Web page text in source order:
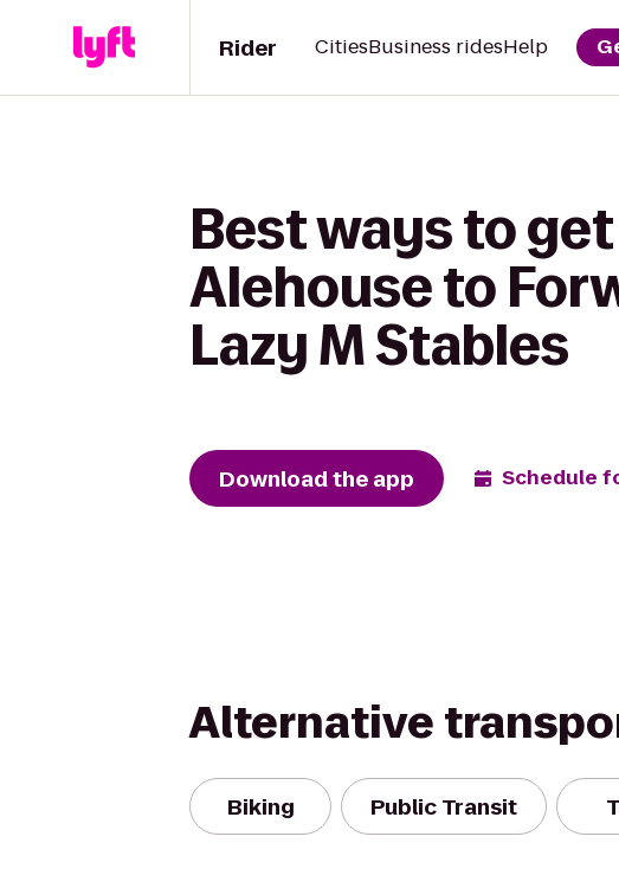
Rider CitiesBusiness ridesHelp
Best ways to
Alehouse to
Lazy M Stables
Download the app Schedule
Alternative
Biking Public Transit